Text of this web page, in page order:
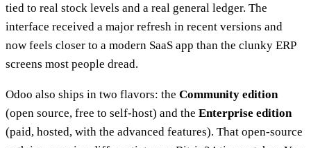
tied to real stock levels and a real general ledger. The
interface received a major refresh in recent versions and
now feels closer to a modern SaaS app than the clunky ERP
screens most people dread.
Odoo also ships in two flavors: the Community edition
(open source, free to self-host) and the Enterprise edition
(paid, hosted, with the advanced features). That open-source